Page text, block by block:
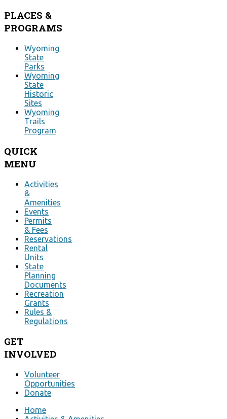
PLACES &
PROGRAMS
Wyoming
State
Parks
Wyoming
State
Historic
Sites
Wyoming
Trails
Program
QUICK
MENU
Activities
&
Amenities
Events
Permits
& Fees
Reservations
Rental
Units
State
Planning
Documents
Recreation
Grants
Rules &
Regulations
GET
INVOLVED
Volunteer
Opportunities
Donate
Home